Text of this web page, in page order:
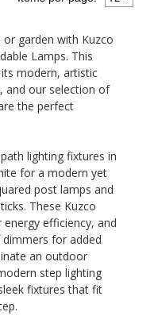
garden with Kuzco
Lamps. This
modern, artistic
and our selection of
the perfect
lighting fixtures in
for a modern yet
post lamps and
These Kuzco
efficiency, and
for added
an outdoor
step lighting
fixtures that fit